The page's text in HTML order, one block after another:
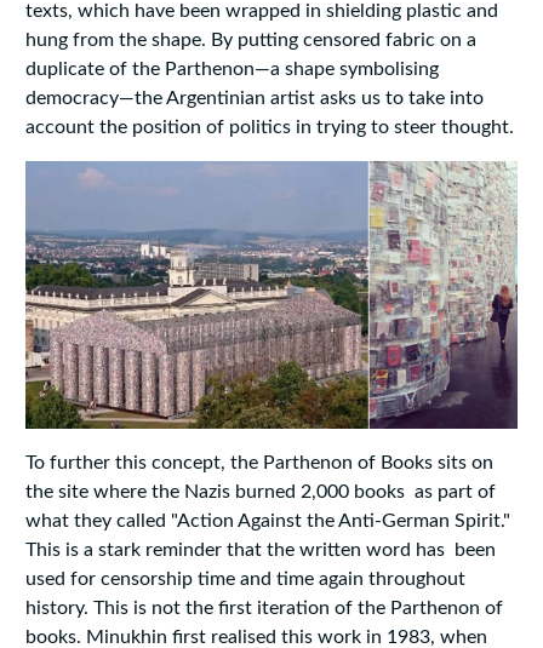
texts, which have been wrapped in shielding plastic and
hung from the shape. By putting censored fabric on a
duplicate of the Parthenon—a shape symbolising
democracy—the Argentinian artist asks us to take into
account the position of politics in trying to steer thought.
To further this concept, the Parthenon of Books sits on
the site where the Nazis burned 2,000 books as part of
what they called "Action Against the Anti-German Spirit."
This is a stark reminder that the written word has been
used for censorship time and time again throughout
history. This is not the first iteration of the Parthenon of
books. Minukhin first realised this work in 1983, when